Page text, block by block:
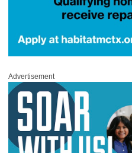
Advertisement